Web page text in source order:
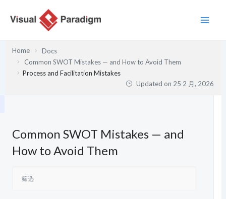
Home
Docs
Common SWOT Mistakes — and How to Avoid Them
Process and Facilitation Mistakes
Updated on 25 2 月, 2026
Common SWOT Mistakes — and
How to Avoid Them